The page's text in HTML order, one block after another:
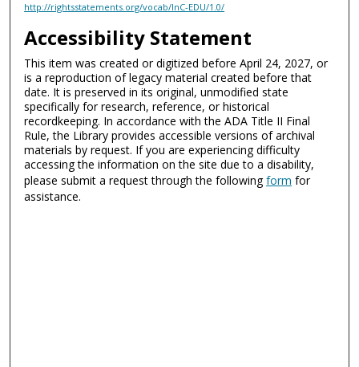
http://rightsstatements.org/vocab/InC-EDU/1.0/
Accessibility Statement
This item was created or digitized before April 24, 2027, or
is a reproduction of legacy material created before that
date. It is preserved in its original, unmodified state
specifically for research, reference, or historical
recordkeeping. In accordance with the ADA Title II Final
Rule, the Library provides accessible versions of archival
materials by request. If you are experiencing difficulty
accessing the information on the site due to a disability,
please submit a request through the followingform for
assistance.